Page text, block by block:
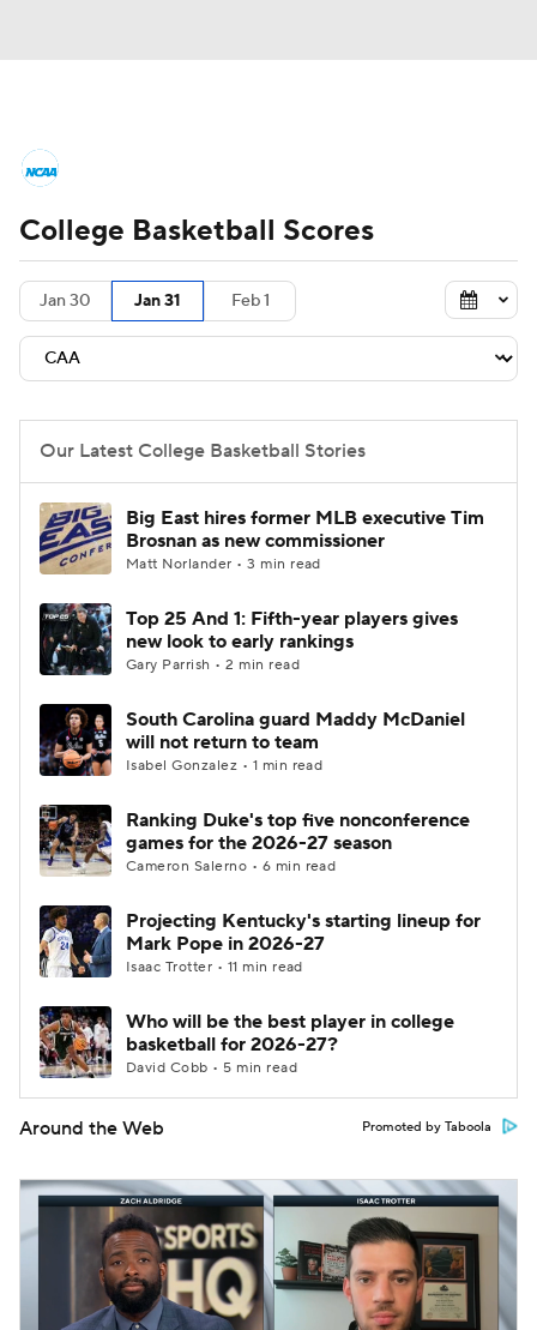
NCAA Tournament Bracket Games
Men's Live Bracket
Teams
College Basketball Betting
Prospect Rankings 2026 Top Recruits
2026 Top Classes CBS Sports Classic
College Shop
College Basketball Scores
Jan 30 Jan 31 Feb 1
Our Latest College Basketball Stories
Big East hires former MLB executive Tim
Brosnan as new commissioner
Matt Norlander • 3 min read
Top 25 And 1: Fifth-year players gives
new look to early rankings
Gary Parrish • 2 min read
South Carolina guard Maddy McDaniel
will not return to team
Isabel Gonzalez • 1 min read
Ranking Duke's top five nonconference
games for the 2026-27 season
Cameron Salerno • 6 min read
Projecting Kentucky's starting lineup for
Mark Pope in 2026-27
Isaac Trotter • 11 min read
Who will be the best player in college
basketball for 2026-27?
David Cobb • 5 min read
Around the Web Promoted by Taboola